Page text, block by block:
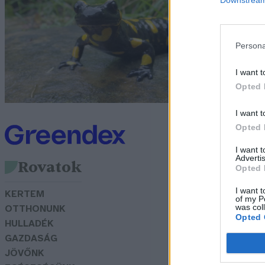
I want
Opted
I want
Opted
I want
Opted
I want
of my
was
Opted
Rovatok
KERTEM
OTTHONUNK
HULLADÉK
GAZDASÁG
JÖVŐNK